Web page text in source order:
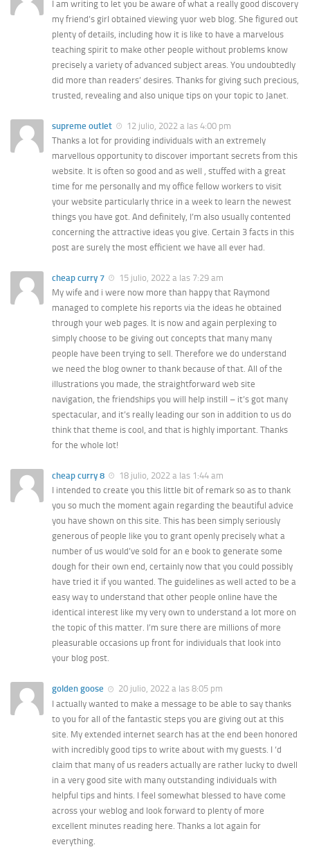
I am writing to let you be aware of what a really good discovery
my friend’s girl obtained viewing yuor web blog. She figured out
plenty of details, including how it is like to have a marvelous
teaching spirit to make other people without problems know
precisely a variety of advanced subject areas. You undoubtedly
did more than readers’ desires. Thanks for giving such precious,
trusted, revealing and also unique tips on your topic to Janet.
supreme outlet
12 julio, 2022 a las 4:00 pm
Thanks a lot for providing individuals with an extremely
marvellous opportunity to discover important secrets from this
website. It is often so good and as well , stuffed with a great
time for me personally and my office fellow workers to visit
your website particularly thrice in a week to learn the newest
things you have got. And definitely, I’m also usually contented
concerning the attractive ideas you give. Certain 3 facts in this
post are surely the most efficient we have all ever had.
cheap curry 7
15 julio, 2022 a las 7:29 am
My wife and i were now more than happy that Raymond
managed to complete his reports via the ideas he obtained
through your web pages. It is now and again perplexing to
simply choose to be giving out concepts that many many
people have been trying to sell. Therefore we do understand
we need the blog owner to thank because of that. All of the
illustrations you made, the straightforward web site
navigation, the friendships you will help instill – it’s got many
spectacular, and it’s really leading our son in addition to us do
think that theme is cool, and that is highly important. Thanks
for the whole lot!
cheap curry 8
18 julio, 2022 a las 1:44 am
I intended to create you this little bit of remark so as to thank
you so much the moment again regarding the beautiful advice
you have shown on this site. This has been simply seriously
generous of people like you to grant openly precisely what a
number of us would’ve sold for an e book to generate some
dough for their own end, certainly now that you could possibly
have tried it if you wanted. The guidelines as well acted to be a
easy way to understand that other people online have the
identical interest like my very own to understand a lot more on
the topic of this matter. I’m sure there are millions of more
pleasurable occasions up front for individuals that look into
your blog post.
golden goose
20 julio, 2022 a las 8:05 pm
I actually wanted to make a message to be able to say thanks
to you for all of the fantastic steps you are giving out at this
site. My extended internet search has at the end been honored
with incredibly good tips to write about with my guests. I ‘d
claim that many of us readers actually are rather lucky to dwell
in a very good site with many outstanding individuals with
helpful tips and hints. I feel somewhat blessed to have come
across your weblog and look forward to plenty of more
excellent minutes reading here. Thanks a lot again for
everything.